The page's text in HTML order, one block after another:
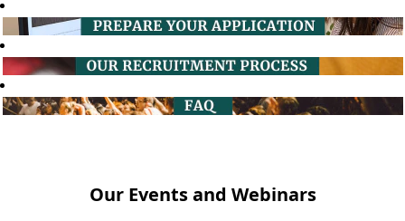
Our Events and Webinars